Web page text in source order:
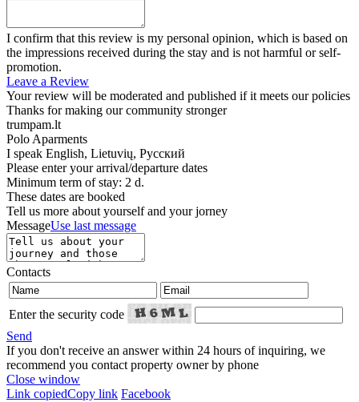
I confirm that this review is my personal opinion, which is based on
the impressions received during the stay and is not harmful or self-
promotion.
Leave a Review
Your review will be moderated and published if it meets our policies
Thanks for making our community stronger
trumpam.lt
Polo Aparments
I speak English, Lietuvių, Русский
Please enter your arrival/departure dates
Minimum term of stay: 2 d.
These dates are booked
Tell us more about yourself and your jorney
MessageUse last message
Contacts
Enter the security code
Send
If you don't receive an answer within 24 hours of inquiring, we
recommend you contact property owner by phone
Close window
Link copiedCopy link Facebook